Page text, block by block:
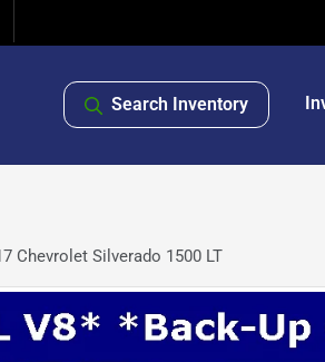
Search Inventory
Chevrolet Silverado 1500 LT